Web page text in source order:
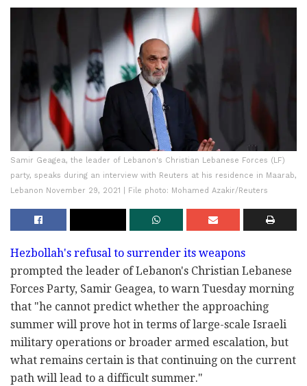
Samir Geagea, the leader of Lebanon's Christian Lebanese Forces (LF)
party, speaks during an interview with Reuters at his residence in Maarab,
Lebanon November 29, 2021 | File photo: Mohamed Azakir/Reuters
Hezbollah's refusal to surrender its weapons
prompted the leader of Lebanon's Christian Lebanese
Forces Party, Samir Geagea, to warn Tuesday morning
that "he cannot predict whether the approaching
summer will prove hot in terms of large-scale Israeli
military operations or broader armed escalation, but
what remains certain is that continuing on the current
path will lead to a difficult summer."